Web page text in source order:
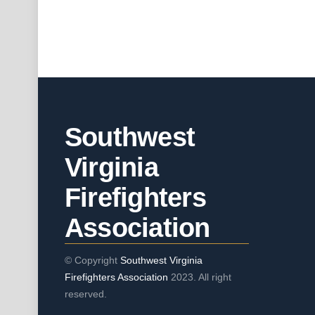
Southwest
Virginia
Firefighters
Association
© Copyright Southwest Virginia
Firefighters Association 2023. All right
reserved.